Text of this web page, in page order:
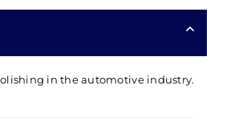
in the automotive industry.